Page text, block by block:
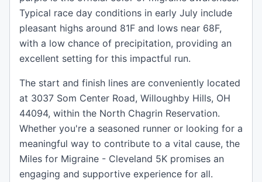
Typical race day conditions in early July include
pleasant highs around 81F and lows near 68F,
with a low chance of precipitation, providing an
excellent setting for this impactful run.
The start and finish lines are conveniently located
at 3037 Som Center Road, Willoughby Hills, OH
44094, within the North Chagrin Reservation.
Whether you're a seasoned runner or looking for a
meaningful way to contribute to a vital cause, the
Miles for Migraine - Cleveland 5K promises an
engaging and supportive experience for all.